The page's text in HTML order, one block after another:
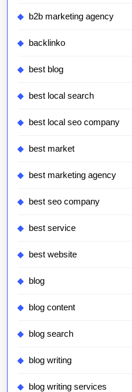
b2b marketing agency
backlinko
best blog
best local search
best local seo company
best market
best marketing agency
best seo company
best service
best website
blog
blog content
blog search
blog writing
blog writing services